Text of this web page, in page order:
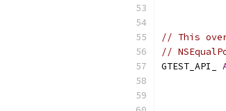
// This
//
GTEST_API_